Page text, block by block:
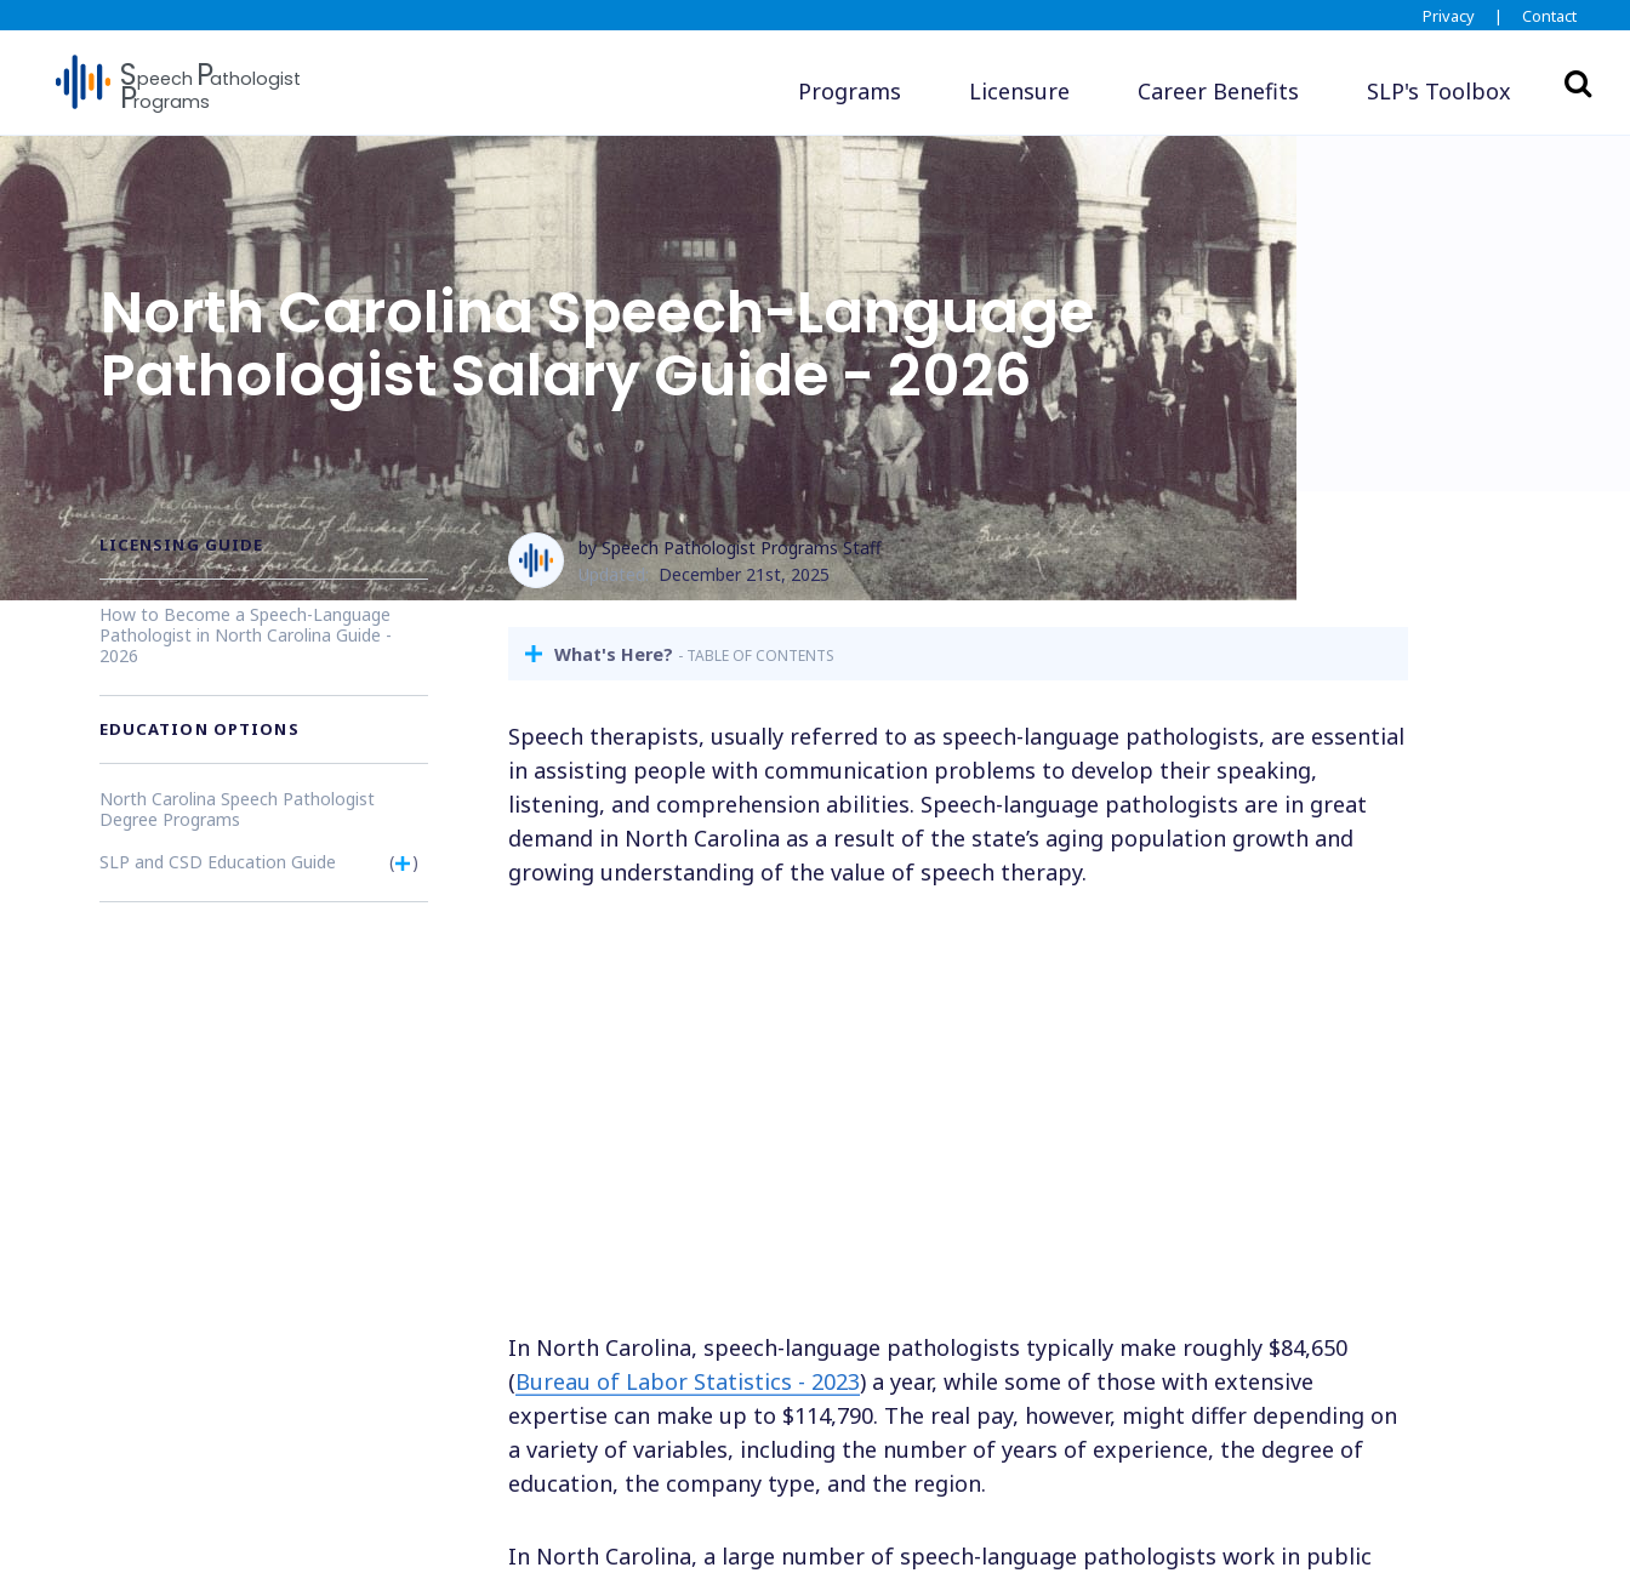
Privacy | Contact
Speech Pathologist
Programs Programs Licensure Career Benefits SLP's Toolbox
North Carolina Speech-Language
Pathologist Salary Guide - 2026
by Speech Pathologist Programs Staff
Updated: December 21st, 2025
What's Here? - TABLE OF CONTENTS
Speech therapists, usually referred to as speech-language pathologists, are essential
in assisting people with communication problems to develop their speaking,
listening, and comprehension abilities. Speech-language pathologists are in great
demand in North Carolina as a result of the state’s aging population growth and
growing understanding of the value of speech therapy.
In North Carolina, speech-language pathologists typically make roughly $84,650
(Bureau of Labor Statistics - 2023) a year, while some of those with extensive
expertise can make up to $114,790. The real pay, however, might differ depending on
a variety of variables, including the number of years of experience, the degree of
education, the company type, and the region.
In North Carolina, a large number of speech-language pathologists work in public
LICENSING GUIDE
How to Become a Speech-Language
Pathologist in North Carolina Guide -
2026
EDUCATION OPTIONS
North Carolina Speech Pathologist
Degree Programs
SLP and CSD Education Guide
( )